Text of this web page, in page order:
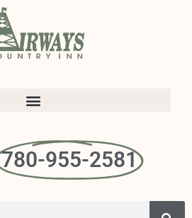
780-955-2581